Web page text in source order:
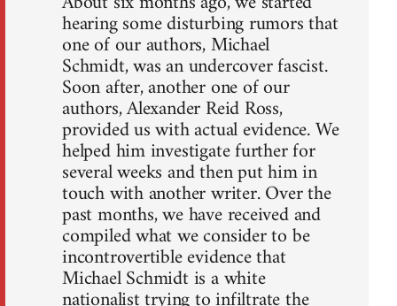
hearing some disturbing rumors that
one of our authors, Michael
Schmidt, was an undercover fascist.
Soon after, another one of our
authors, Alexander Reid Ross,
provided us with actual evidence. We
helped him investigate further for
several weeks and then put him in
touch with another writer. Over the
past months, we have received and
compiled what we consider to be
incontrovertible evidence that
Michael Schmidt is a white